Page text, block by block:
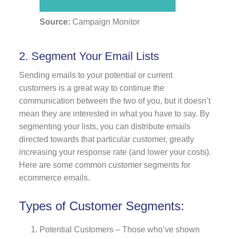
Source: Campaign Monitor
2. Segment Your Email Lists
Sending emails to your potential or current
customers is a great way to continue the
communication between the two of you, but it doesn’t
mean they are interested in what you have to say. By
segmenting your lists, you can distribute emails
directed towards that particular customer, greatly
increasing your response rate (and lower your costs).
Here are some common customer segments for
ecommerce emails.
Types of Customer Segments:
Potential Customers – Those who’ve shown